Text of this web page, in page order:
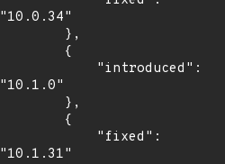
"10.0.34"
"10.1.0"
"10.1.31"